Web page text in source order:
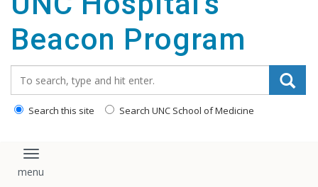
content
Beacon Program
Search this site Search UNC School of Medicine
Toggle navigation